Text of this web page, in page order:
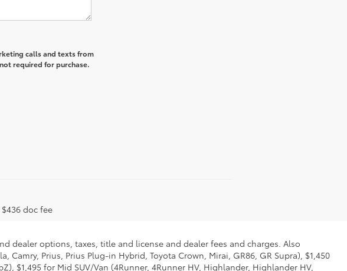
calls and texts from
required for purchase.
doc fee
dealer options, taxes, title and license and dealer fees and charges. Also
Prius, Prius Plug-in Hybrid, Toyota Crown, Mirai, GR86, GR Supra), $1,450
$1,495 for Mid SUV/Van (4Runner, 4Runner HV, Highlander, Highlander HV,